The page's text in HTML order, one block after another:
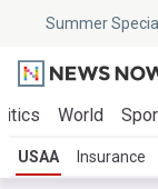
Summer
World
USAA Insurance